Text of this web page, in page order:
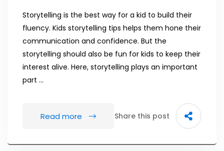
Storytelling is the best way for a kid to build their
fluency. Kids storytelling tips helps them hone their
communication and confidence. But the
storytelling should also be fun for kids to keep their
interest alive. Here, storytelling plays an important
part …
Read more Share this post